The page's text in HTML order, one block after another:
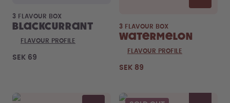
3 FLAVOUR BOX
Blackcurrant
FLAVOUR PROFILE
SEK 69
3 FLAVOUR BOX
Watermelon
FLAVOUR PROFILE
SEK 89